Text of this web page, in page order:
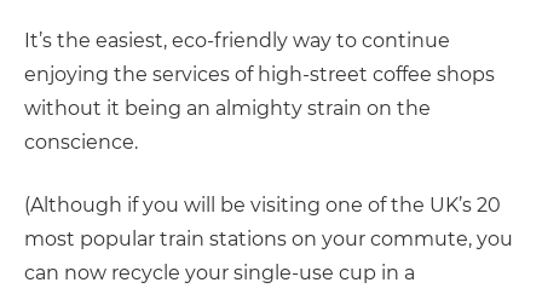
It’s the easiest, eco-friendly way to continue
enjoying the services of high-street coffee shops
without it being an almighty strain on the
conscience.
(Although if you will be visiting one of the UK’s 20
most popular train stations on your commute, you
can now recycle your single-use cup in a